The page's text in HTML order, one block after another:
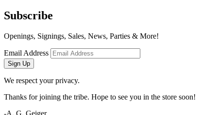
Subscribe
Openings, Signings, Sales, News, Parties & More!
Email Address
Sign Up
We respect your privacy.
Thanks for joining the tribe. Hope to see you in the store soon!
-A. G. Geiger